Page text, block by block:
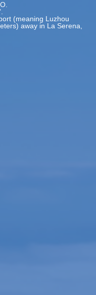
(meaning Luzhou
away in La Serena,